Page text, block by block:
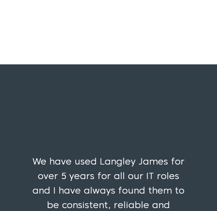
We have used Langley James for
over 5 years for all our IT roles
and I have always found them to
be consistent, reliable and